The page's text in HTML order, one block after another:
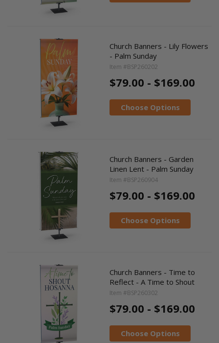
Church Banners - Lily Flowers
- Palm Sunday
Item #BSP260202
$79.00 - $169.00
Choose Options
Church Banners - Garden
Linen Lent - Palm Sunday
Item #BSP260904
$79.00 - $169.00
Choose Options
Church Banners - Time to
Reflect - A Time to Shout
Item #BSP260302
$79.00 - $169.00
Choose Options